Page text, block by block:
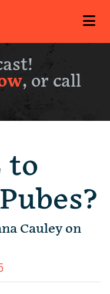
, or call
to
Cauley on